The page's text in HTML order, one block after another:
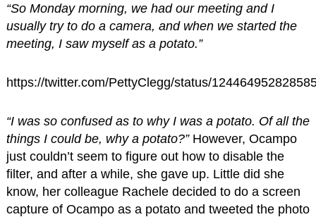
“So Monday morning, we had our meeting and I
usually try to do a camera, and when we started the
meeting, I saw myself as a potato.”
https://twitter.com/PettyClegg/status/
“I was so confused as to why I was a potato. Of all the
things I could be, why a potato?”However, Ocampo
just couldn’t seem to figure out how to disable the
filter, and after a while, she gave up. Little did she
know, her colleague Rachele decided to do a screen
capture of Ocampo as a potato and tweeted the photo